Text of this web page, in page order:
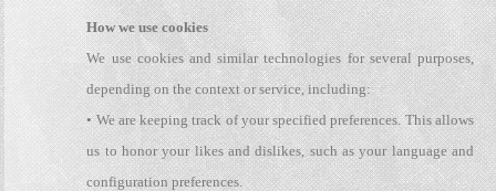
How we use cookies
We use cookies and similar technologies for several purposes,
depending on the context or service, including:
• We are keeping track of your specified preferences. This allows
us to honor your likes and dislikes, such as your language and
configuration preferences.